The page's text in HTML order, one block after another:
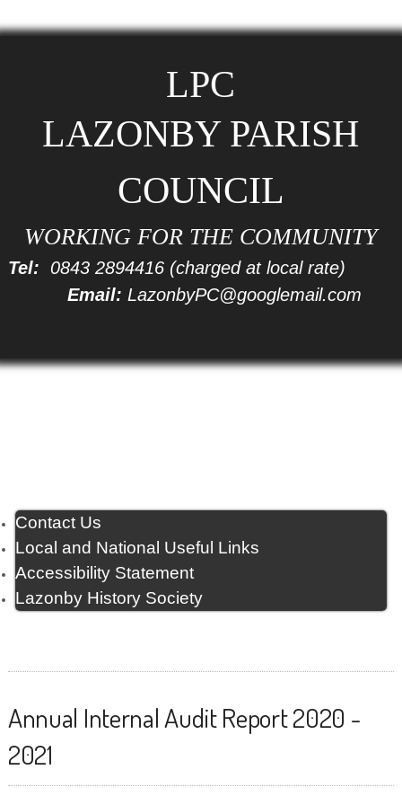
LPC
LAZONBY PARISH
COUNCIL
WORKING FOR THE COMMUNITY
Tel: 0843 2894416(charged at local rate)
Email: LazonbyPC@googlemail.com
Contact Us
Local and National Useful Links
Accessibility Statement
Lazonby History Society
Annual Internal Audit Report 2020 -
2021